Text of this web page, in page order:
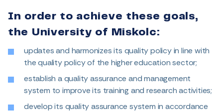
In order to achieve these goals,
the University of Miskolc:
updates and harmonizes its quality policy in line with
the quality policy of the higher education sector;
establish a quality assurance and management
system to improve its training and research activities;
develop its quality assurance system in accordance